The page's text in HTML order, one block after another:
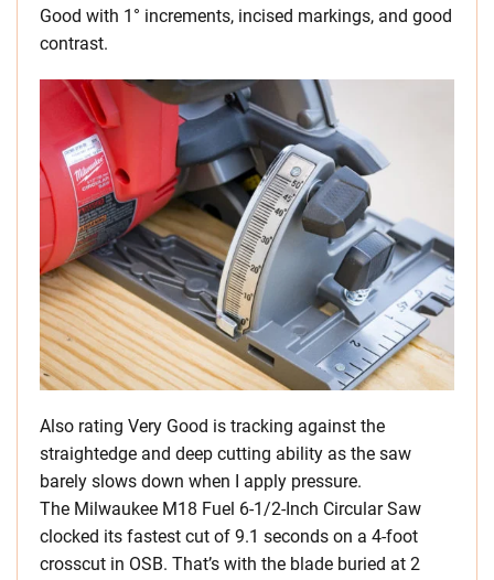
Good with 1° increments, incised markings, and good
contrast.
Also rating Very Good is tracking against the
straightedge and deep cutting ability as the saw
barely slows down when I apply pressure.
The Milwaukee M18 Fuel 6-1/2-Inch Circular Saw
clocked its fastest cut of 9.1 seconds on a 4-foot
crosscut in OSB. That’s with the blade buried at 2